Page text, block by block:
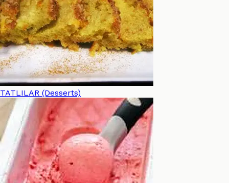
TATLILAR (Desserts)